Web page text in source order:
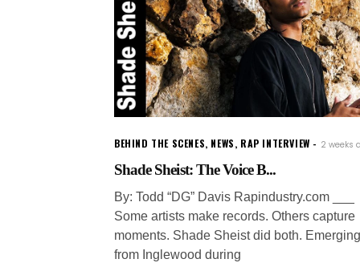
BEHIND THE SCENES, NEWS, RAP INTERVIEW 2 weeks
Shade Sheist: The Voice B...
By: Todd “DG” Davis Rapindustry.com ___
Some artists make records. Others capture
moments. Shade Sheist did both. Emerging
from Inglewood during